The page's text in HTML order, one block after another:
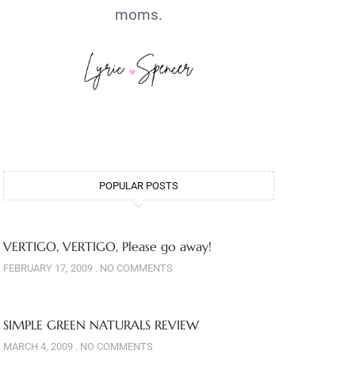
moms.
POPULAR POSTS
VERTIGO, VERTIGO, Please go away!
FEBRUARY 17, 2009 NO COMMENTS
SIMPLE GREEN NATURALS REVIEW
MARCH 4, 2009 NO COMMENTS